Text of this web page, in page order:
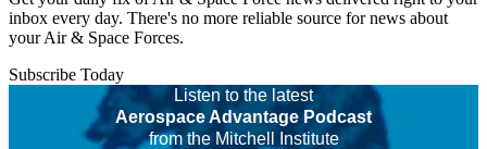
inbox every day. There's no more reliable source for news about
your Air & Space Forces.
Subscribe Today
Listen to the latest
Aerospace Advantage Podcast
from the Mitchell Institute